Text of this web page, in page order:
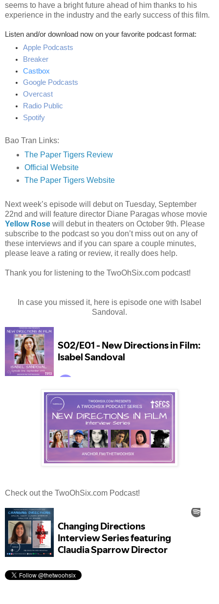
seems to have a bright future ahead of him thanks to his
experience in the industry and the early success of this film.
Listen and/or download now on your favorite podcast format:
Apple Podcasts
Breaker
Castbox
Google Podcasts
Overcast
Radio Public
Spotify
Bao Tran Links:
The Paper Tigers Review
Official Website
The Paper Tigers Website
Next week’s episode will debut on Tuesday, September
22nd and will feature director Diane Paragas whose movie
Yellow Rose will debut in theaters on October 9th. Please
subscribe to the podcast so you don’t miss out on any of
these interviews and if you can spare a couple minutes,
please leave a rating or review, it really does help.
Thank you for listening to the TwoOhSix.com podcast!
In case you missed it, here is episode one with Isabel
Sandoval.
Check out the TwoOhSix.com Podcast!